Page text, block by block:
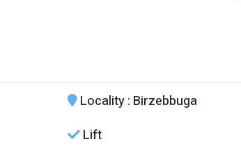
Locality: Birzebbuga
Lift